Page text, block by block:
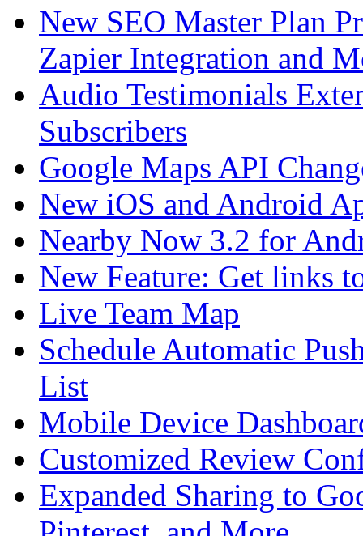
New SEO Master Plan
Zapier Integration and
Audio Testimonials
Subscribers
Google Maps API
New iOS and Android
Nearby Now 3.2 for
New Feature: Get links
Live Team Map
Schedule Automatic
List
Mobile Device
Customized Review
Expanded Sharing to